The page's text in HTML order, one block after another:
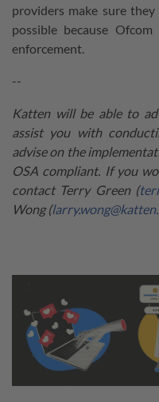
providers make sure
possible because
enforcement.
--
Katten will be able to
assist you with
advise on the
OSA compliant. If you
contact Terry Green (
Wong (